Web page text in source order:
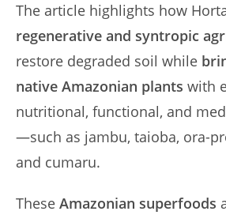
The article highlights how
regenerative and syntropic
restore degraded soil while
native Amazonian plants with
nutritional, functional, and
—such as jambu, taioba, ora-
and cumaru.
These Amazonian superfoods